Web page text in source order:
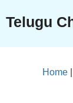
content
Telugu
Home